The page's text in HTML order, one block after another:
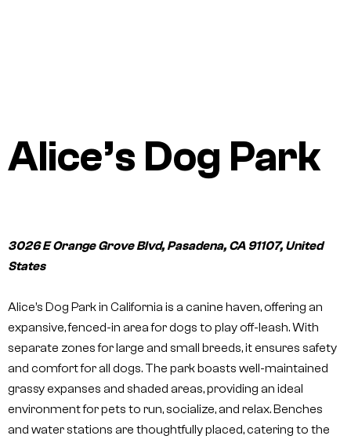
Alice’s Dog Park
3026 E Orange Grove Blvd, Pasadena, CA 91107, United
States
Alice’s Dog Park in California is a canine haven, offering an
expansive, fenced-in area for dogs to play off-leash. With
separate zones for large and small breeds, it ensures safety
and comfort for all dogs. The park boasts well-maintained
grassy expanses and shaded areas, providing an ideal
environment for pets to run, socialize, and relax. Benches
and water stations are thoughtfully placed, catering to the